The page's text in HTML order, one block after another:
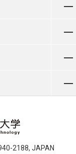
2188, JAPAN